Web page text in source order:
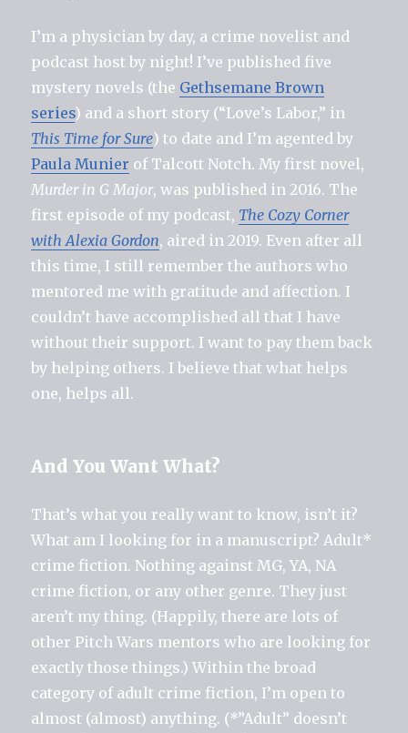
I’m a physician by day, a crime novelist and
podcast host by night! I’ve published five
mystery novels (the Gethsemane Brown
series) and a short story (“Love’s Labor,” in
This Time for Sure) to date and I’m agented by
Paula Munier of Talcott Notch. My first novel,
Murder in G Major, was published in 2016. The
first episode of my podcast, The Cozy Corner
with Alexia Gordon, aired in 2019. Even after all
this time, I still remember the authors who
mentored me with gratitude and affection. I
couldn’t have accomplished all that I have
without their support. I want to pay them back
by helping others. I believe that what helps
one, helps all.
And You Want What?
That’s what you really want to know, isn’t it?
What am I looking for in a manuscript? Adult*
crime fiction. Nothing against MG, YA, NA
crime fiction, or any other genre. They just
aren’t my thing. (Happily, there are lots of
other Pitch Wars mentors who are looking for
exactly those things.) Within the broad
category of adult crime fiction, I’m open to
almost (almost) anything. (*”Adult” doesn’t